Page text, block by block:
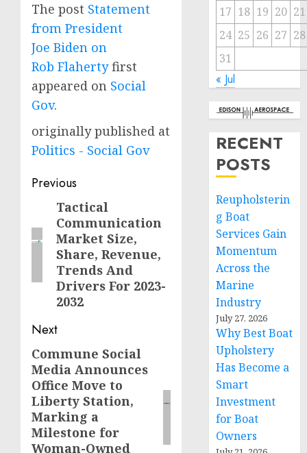
The post Statement
from President
Joe Biden on
Rob Flahertyfirst
appeared on Social
Gov.
originally published at
Politics - Social Gov
Post
navigation
Previous
Previous
post:
Tactical
Communication
Market Size,
Share, Revenue,
Trends And
Drivers For 2023-
2032
Next
Next
post:
Commune Social
Media Announces
Office Move to
Liberty Station,
Marking a
Milestone for
Woman-Owned
17 18 19 20 21
24 25 26 27 28
31
« Jul
RECENT
POSTS
Reupholsterin
g Boat
Services Gain
Momentum
Across the
Marine
Industry
July 27, 2026
Why Best Boat
Upholstery
Has Become a
Smart
Investment
for Boat
Owners